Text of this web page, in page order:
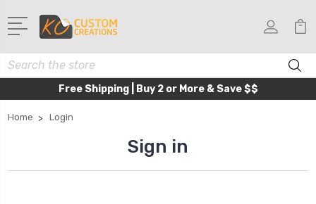
Search
Free Shipping | Buy 2 or More & Save $$
Home Login
Sign in